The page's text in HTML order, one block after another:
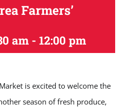
Farmers’
am - 12:00 pm
is excited to welcome the
season of fresh produce,